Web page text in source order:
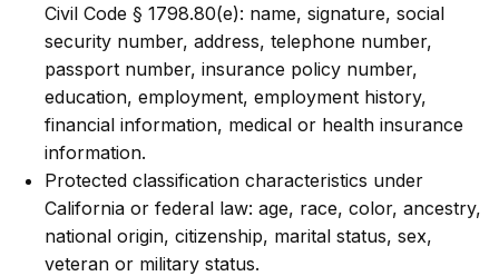
Civil Code § 1798.80(e): name, signature, social
security number, address, telephone number,
passport number, insurance policy number,
education, employment, employment history,
financial information, medical or health insurance
information.
Protected classification characteristics under
California or federal law: age, race, color, ancestry,
national origin, citizenship, marital status, sex,
veteran or military status.